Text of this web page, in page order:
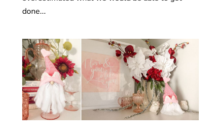
done...